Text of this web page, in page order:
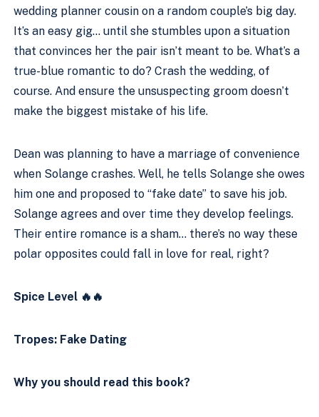
wedding planner cousin on a random couple’s big day.
It’s an easy gig… until she stumbles upon a situation
that convinces her the pair isn’t meant to be. What’s a
true-blue romantic to do? Crash the wedding, of
course. And ensure the unsuspecting groom doesn’t
make the biggest mistake of his life.
Dean was planning to have a marriage of convenience
when Solange crashes. Well, he tells Solange she owes
him one and proposed to “fake date” to save his job.
Solange agrees and over time they develop feelings.
Their entire romance is a sham… there’s no way these
polar opposites could fall in love for real, right?
Spice Level 🔥🔥
Tropes: Fake Dating
Why you should read this book?